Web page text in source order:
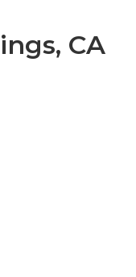
CA